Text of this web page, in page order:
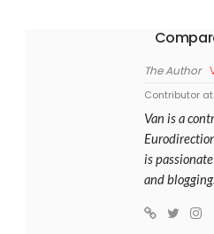
The Author
Contributor
Van is a
is
and blogging.